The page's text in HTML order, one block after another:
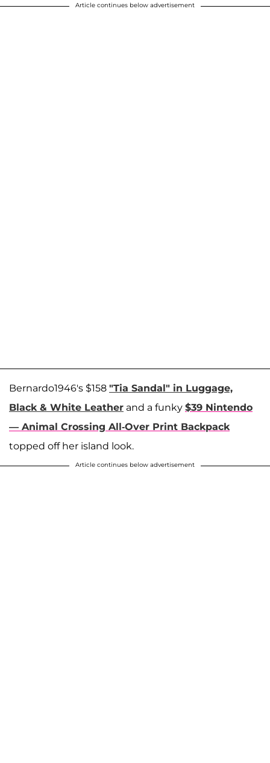
Article continues below advertisement
Bernardo1946's $158 "Tia Sandal" in Luggage,
Black & White Leather and a funky $39 Nintendo
— Animal Crossing All-Over Print Backpack
topped off her island look.
Article continues below advertisement